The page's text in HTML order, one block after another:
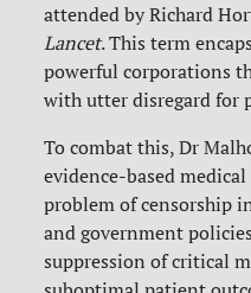
attended by Richard
Lancet. This term
powerful corporations
with utter disregard for
To combat this, Dr
evidence-based
problem of censorship
and government
suppression of critical